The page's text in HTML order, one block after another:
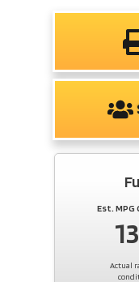
Est. MPG
13
Actual